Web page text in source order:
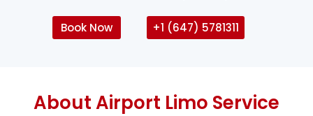
Book Now +1 (647) 5781311
About Airport Limo Service